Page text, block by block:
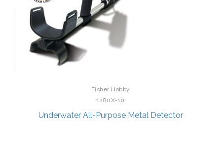
Fisher Hobby
1280X-10
Underwater All-Purpose Metal Detector